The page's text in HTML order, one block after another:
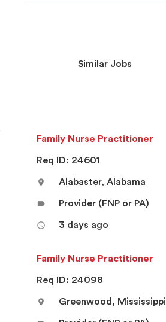
Similar Jobs
Family Nurse Practitioner
Req ID: 24601
location_on Alabaster, Alabama
label Provider (FNP or PA)
access_time 3 days ago
Family Nurse Practitioner
Req ID: 24098
location_on Greenwood, Mississippi